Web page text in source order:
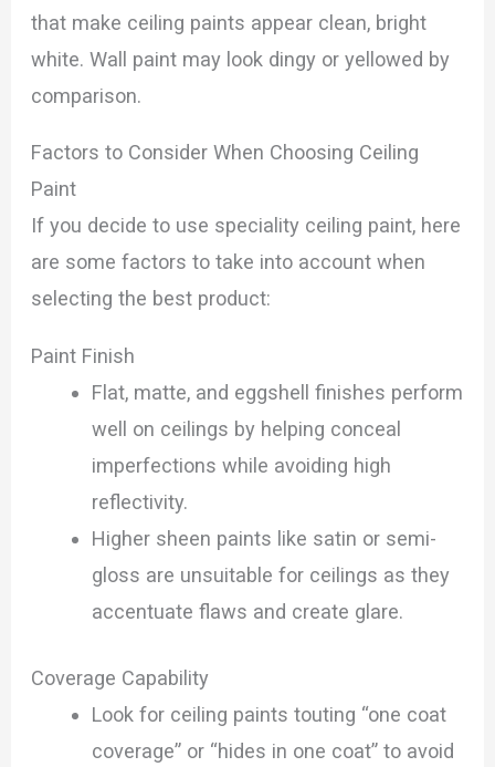
that make ceiling paints appear clean, bright
white. Wall paint may look dingy or yellowed by
comparison.
Factors to Consider When Choosing Ceiling
Paint
If you decide to use speciality ceiling paint, here
are some factors to take into account when
selecting the best product:
Paint Finish
Flat, matte, and eggshell finishes perform
well on ceilings by helping conceal
imperfections while avoiding high
reflectivity.
Higher sheen paints like satin or semi-
gloss are unsuitable for ceilings as they
accentuate flaws and create glare.
Coverage Capability
Look for ceiling paints touting “one coat
coverage” or “hides in one coat” to avoid